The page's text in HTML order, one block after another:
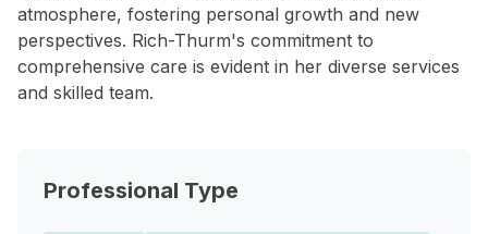
atmosphere, fostering personal growth and new
perspectives. Rich-Thurm's commitment to
comprehensive care is evident in her diverse services
and skilled team.
Professional Type